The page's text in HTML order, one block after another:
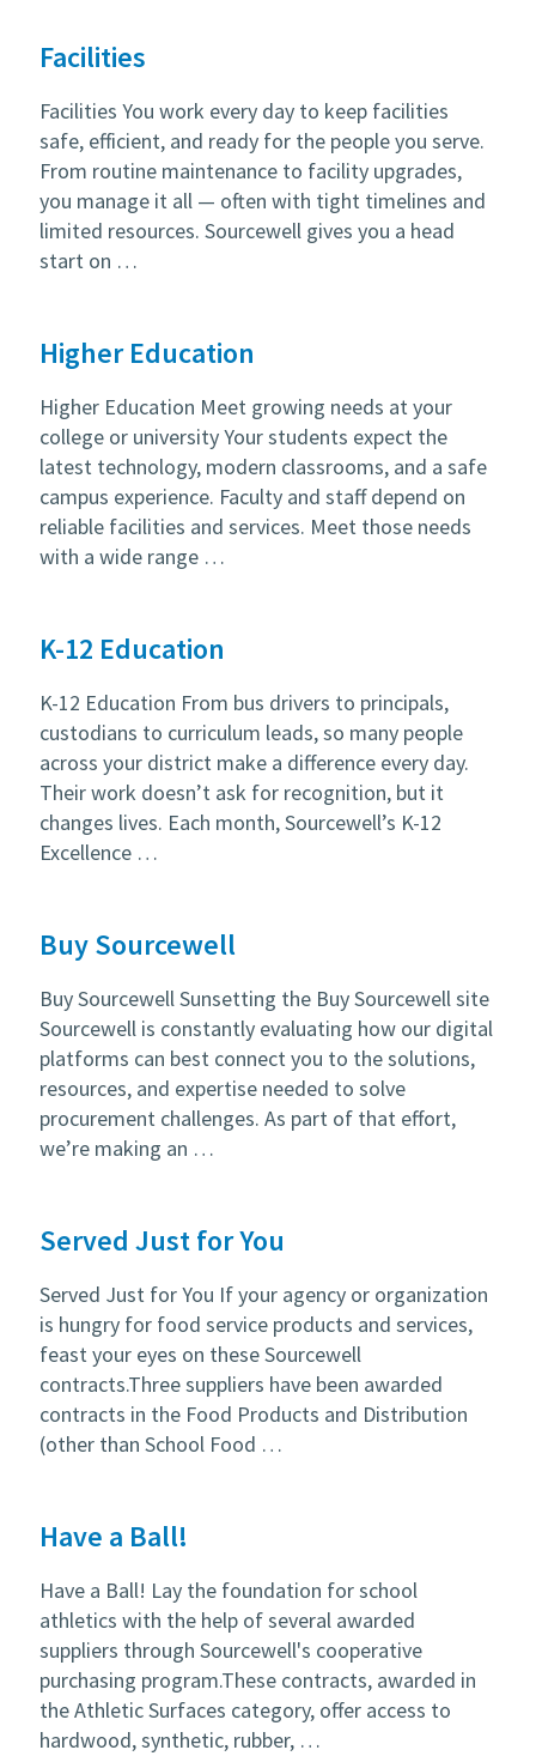
Facilities
Facilities You work every day to keep facilities
safe, efficient, and ready for the people you serve.
From routine maintenance to facility upgrades,
you manage it all — often with tight timelines and
limited resources. Sourcewell gives you a head
start on …
Higher Education
Higher Education Meet growing needs at your
college or university Your students expect the
latest technology, modern classrooms, and a safe
campus experience. Faculty and staff depend on
reliable facilities and services. Meet those needs
with a wide range …
K-12 Education
K-12 Education From bus drivers to principals,
custodians to curriculum leads, so many people
across your district make a difference every day.
Their work doesn’t ask for recognition, but it
changes lives. Each month, Sourcewell’s K-12
Excellence …
Buy Sourcewell
Buy Sourcewell Sunsetting the Buy Sourcewell site
Sourcewell is constantly evaluating how our digital
platforms can best connect you to the solutions,
resources, and expertise needed to solve
procurement challenges. As part of that effort,
we’re making an …
Served Just for You
Served Just for You If your agency or organization
is hungry for food service products and services,
feast your eyes on these Sourcewell
contracts.Three suppliers have been awarded
contracts in the Food Products and Distribution
(other than School Food …
Have a Ball!
Have a Ball! Lay the foundation for school
athletics with the help of several awarded
suppliers through Sourcewell's cooperative
purchasing program.These contracts, awarded in
the Athletic Surfaces category, offer access to
hardwood, synthetic, rubber, …